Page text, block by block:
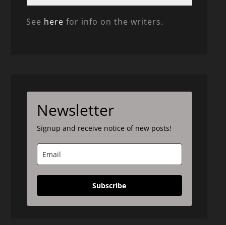
See here for info on the writers.
Newsletter
Signup and receive notice of new posts!
Subscribe